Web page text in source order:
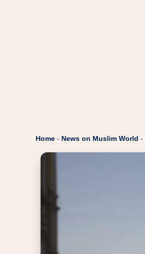
Home - News on Muslim World -